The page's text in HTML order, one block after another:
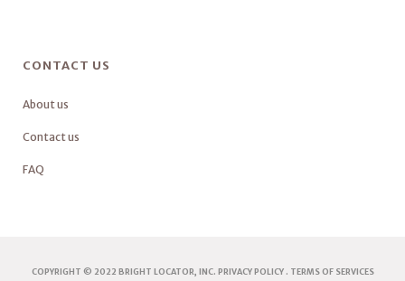
CONTACT US
About us
Contact us
FAQ
COPYRIGHT © 2022 BRIGHT LOCATOR, INC. PRIVACY POLICY. TERMS OF SERVICES